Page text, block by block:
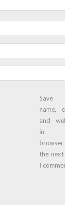
Save
name,
and
in
the
I